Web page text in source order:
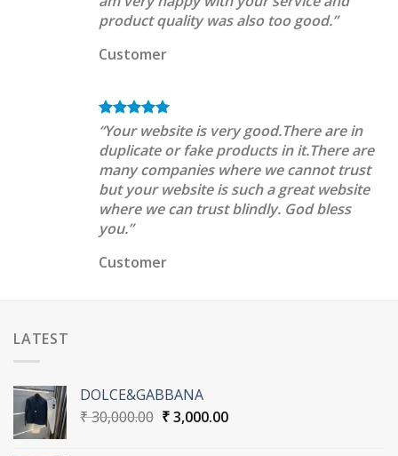
product quality was also too good.”
Customer
“Your website is very good.There are in
duplicate or fake products in it.There are
many companies where we cannot trust
but your website is such a great website
where we can trust blindly. God bless
you.”
Customer
LATEST
DOLCE&GABBANA
₹30,000.00 Original
₹3,000.00Current